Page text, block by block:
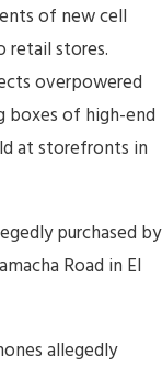
of new cell
retail stores.
overpowered
boxes of high-end
at storefronts in
purchased by
Road in El
allegedly